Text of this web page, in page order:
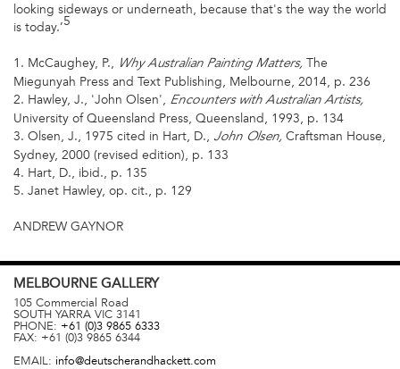
looking sideways or underneath, because that's the way the world
is today.’5
1. McCaughey, P., Why Australian Painting Matters, The
Miegunyah Press and Text Publishing, Melbourne, 2014, p. 236
2. Hawley, J., 'John Olsen', Encounters with Australian Artists,
University of Queensland Press, Queensland, 1993, p. 134
3. Olsen, J., 1975 cited in Hart, D., John Olsen, Craftsman House,
Sydney, 2000 (revised edition), p. 133
4. Hart, D., ibid., p. 135
5. Janet Hawley, op. cit., p. 129
ANDREW GAYNOR
MELBOURNE GALLERY
105 Commercial Road
SOUTH YARRA VIC 3141
PHONE: +61 (0)3 9865 6333
FAX: +61 (0)3 9865 6344
EMAIL: info@deutscherandhackett.com